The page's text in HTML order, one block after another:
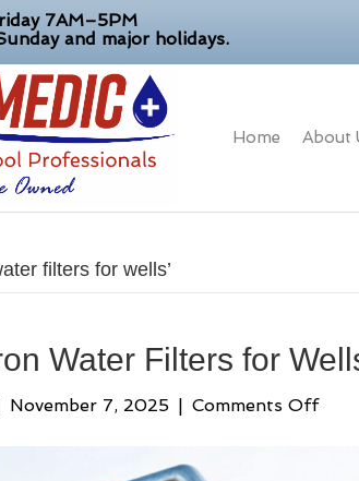
7AM–5PM
and major holidays.
Home About
filters for wells’
Water Filters for
November 7, 2025 Comments Offon